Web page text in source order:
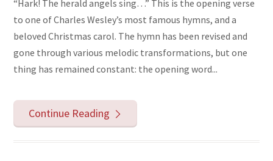
“Hark! The herald angels sing…” This is the opening verse
to one of Charles Wesley’s most famous hymns, and a
beloved Christmas carol. The hymn has been revised and
gone through various melodic transformations, but one
thing has remained constant: the opening word...
Continue Reading